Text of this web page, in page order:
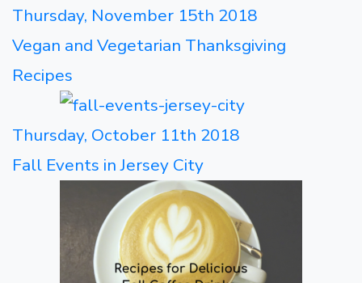
Thursday, November 15th 2018
Vegan and Vegetarian Thanksgiving
Recipes
Thursday, October 11th 2018
Fall Events in Jersey City